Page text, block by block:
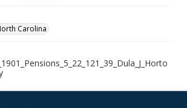
Carolina